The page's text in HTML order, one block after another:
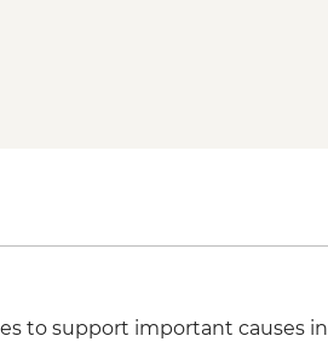
to support important causes in